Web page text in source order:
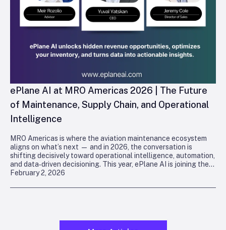
February 2, 2026
ePlane AI at MRO Americas 2026 | The Future
of Maintenance, Supply Chain, and Operational
Intelligence
MRO Americas is where the aviation maintenance ecosystem
aligns on what’s next — and in 2026, the conversation is
shifting decisively toward operational intelligence, automation,
and data‑driven decisioning. This year, ePlane AI is joining the
industry inOrlando
technical operations.